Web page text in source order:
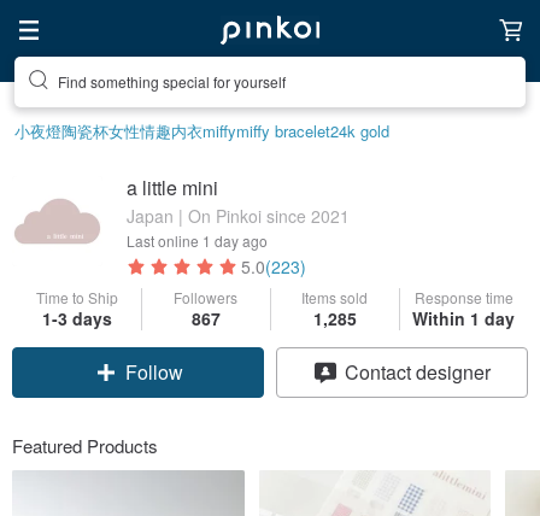
Find something special for yourself
小夜燈陶瓷杯女性情趣内衣miffymiffy bracelet24k gold
a little mini
Japan | On Pinkoi since 2021
Last online 1 day ago
5.0(223)
Time to Ship
1-3 days
Followers
867
Items sold
1,285
Response time
Within 1 day
Claim coupon
Contact designer
Featured Products